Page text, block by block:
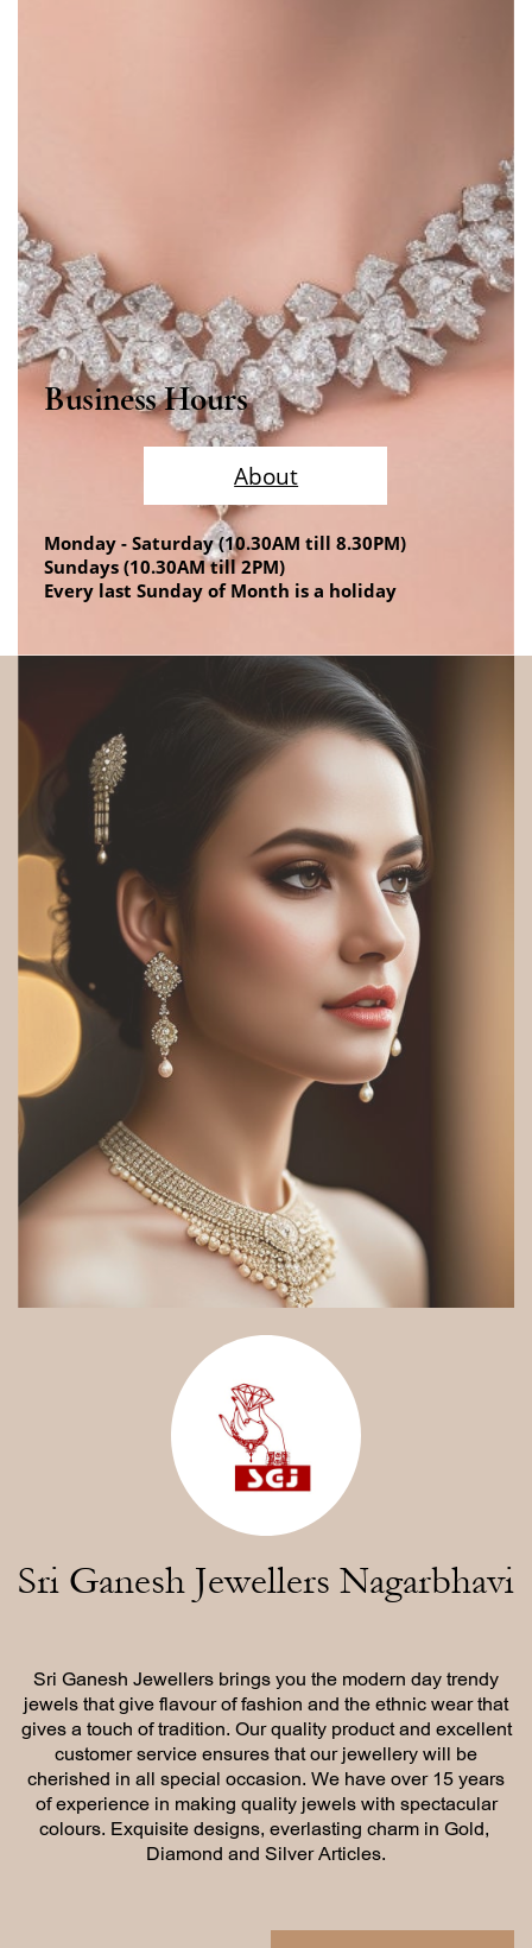
Business Hours
About
Monday - Saturday (10.30AM till 8.30PM)
Sundays (10.30AM till 2PM)
Every last Sunday of Month is a holiday
Sri Ganesh Jewellers Nagarbhavi
Sri Ganesh Jewellers brings you the modern day trendy
jewels ​that give flavour of fashion and the ethnic wear that
gives a touch ​of tradition. Our quality product and excellent
customer service ​ensures that our jewellery will be
cherished in all special occasion. ​We have over 15 years
of experience in making quality jewels with ​spectacular
colours. Exquisite designs, everlasting charm in Gold, ​
Diamond and Silver Articles.